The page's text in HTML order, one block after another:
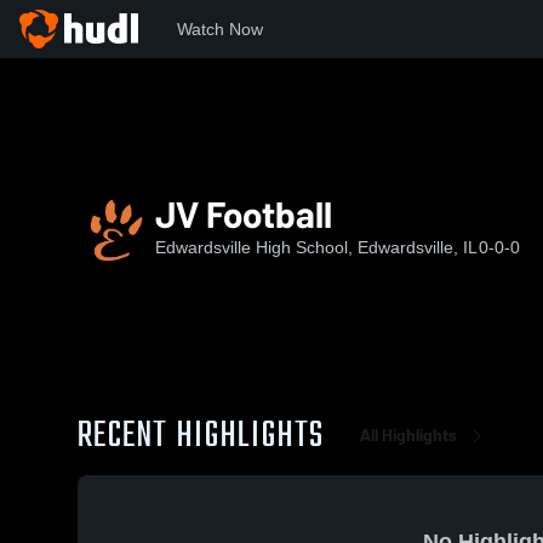
Watch Now
JV Football
Edwardsville High School, Edwardsville, IL 0-0-0
RECENT HIGHLIGHTS All Highlights